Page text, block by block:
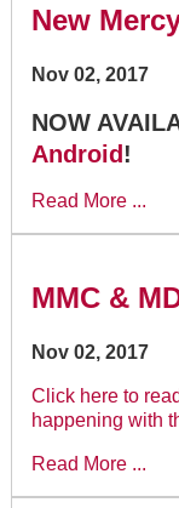
New
Nov 02, 2017
NOW
Android !
Read More ...
MMC &
Nov 02, 2017
Click here to
happening with
Read More ...